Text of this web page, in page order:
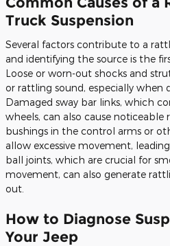
Truck Suspension
Several factors contribute to a
and identifying the source is the
Loose or worn-out shocks and
or rattling sound, especially when
Damaged sway bar links, which
wheels, can also cause noticeable
bushings in the control arms or
allow excessive movement,
ball joints, which are crucial for
movement, can also generate
out.
How to Diagnose
Your Jeep